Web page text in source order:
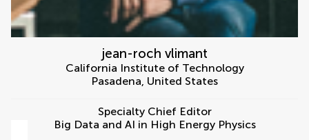
jean-roch vlimant
California Institute of Technology
Pasadena, United States
Specialty Chief Editor
Big Data and AI in High Energy Physics